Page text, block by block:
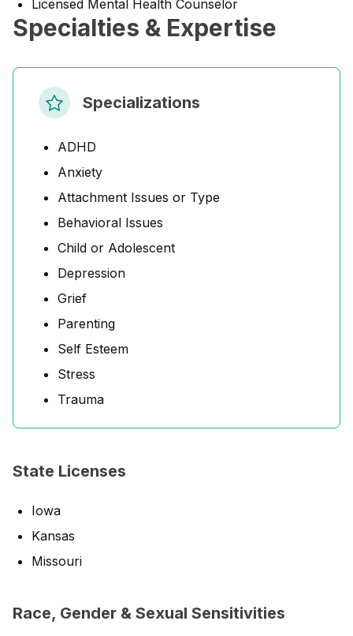
Licensed Mental Health Counselor
Specialties & Expertise
Specializations
ADHD
Anxiety
Attachment Issues or Type
Behavioral Issues
Child or Adolescent
Depression
Grief
Parenting
Self Esteem
Stress
Trauma
State Licenses
Iowa
Kansas
Missouri
Race, Gender & Sexual Sensitivities